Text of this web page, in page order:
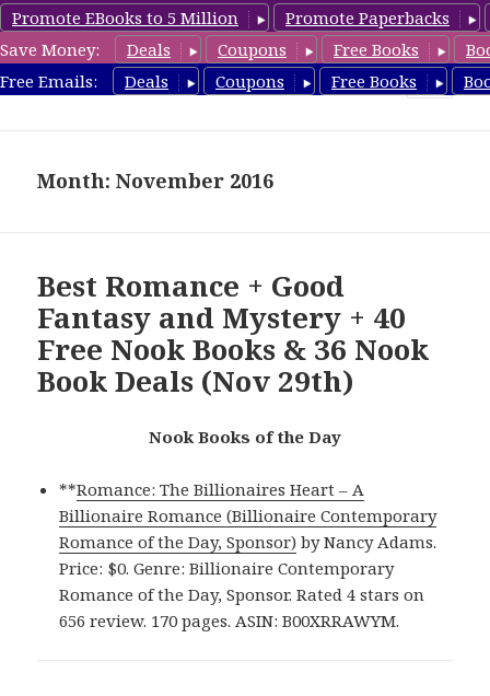
Promote EBooks to 5 Million
Promote Paperbacks
Save Money:
Deals Coupons Free Books
Free Emails:
Deals Coupons Free Books
freebooky.com
Month: November 2016
Best Romance + Good
Fantasy and Mystery + 40
Free Nook Books & 36 Nook
Book Deals (Nov 29th)
Nook Books of the Day
**Romance: The Billionaires Heart – A
Billionaire Romance (Billionaire Contemporary
Romance of the Day, Sponsor) by Nancy Adams.
Price: $0. Genre: Billionaire Contemporary
Romance of the Day, Sponsor. Rated 4 stars on
656 review. 170 pages. ASIN: B00XRRAWYM.